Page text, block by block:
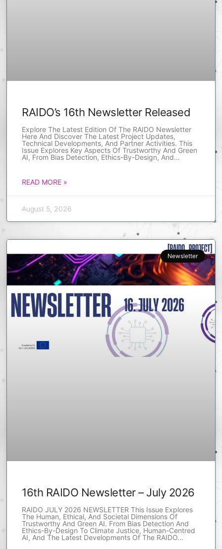
RAIDO’s 16th Newsletter Released
Explore The Latest Edition Of The RAIDO Newsletter
Here And Discover The Latest Project Updates,
Technical Developments, And Partner Activities. This
Issue Explores Key Aspects Of Trustworthy And Green
AI, From Bias Detection, Ethics-By-Design, And
READ MORE »
August 5, 2026
Newsletter
16th RAIDO Newsletter – July 2026
RAIDO JULY 2026 NEWSLETTER This Issue Explores
The Human, Ethical, And Societal Dimensions Of
Trustworthy And Green AI. From Bias Detection And
Ethics-By-Design To Climate Justice, Human-Centred
AI, And The Latest Developments Of The RAIDO